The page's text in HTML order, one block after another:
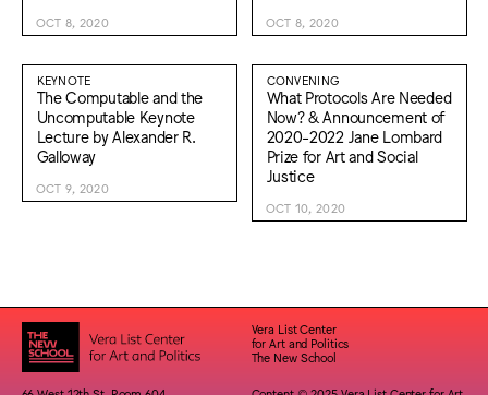
OCT 8, 2020 OCT 8, 2020
KEYNOTE
The Computable and the
Uncomputable Keynote
Lecture by Alexander R.
Galloway
OCT 9, 2020
CONVENING
What Protocols Are Needed
Now? & Announcement of
2020-2022 Jane Lombard
Prize for Art and Social
Justice
OCT 10, 2020
Vera List Center
for Art and Politics
The New School